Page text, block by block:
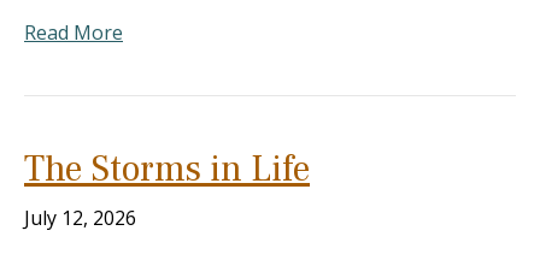
Read More
The Storms in Life
July 12, 2026